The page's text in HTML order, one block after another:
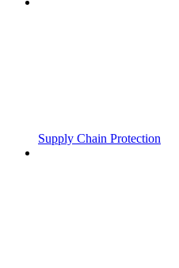
Supply Chain Protection